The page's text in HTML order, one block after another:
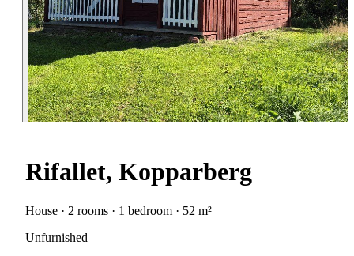
Rifallet, Kopparberg
House · 2 rooms · 1 bedroom · 52 m²
Unfurnished